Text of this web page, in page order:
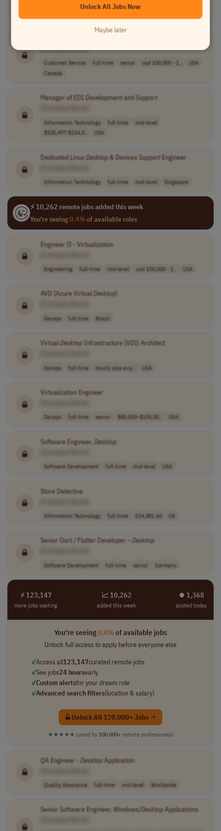
[Company Name]
Customer Service full-time senior usd 100,000 - 1..
USA
Canada
Manager of EDI Development and Support
Information Technology full-time
mid-level
$105,497-$134,5..
USA
Dedicated LinuxDesktop& Devices SupportEngineer
Information Technology full-time mid-level Singapore
⚡ 10,262 remote jobs added this week
You're seeing0.4%of available roles
Engineer II - Virtualization
Engineering full-time mid-level usd 100,000 - 1.. USA
AVD (Azure Virtual Desktop)
Devops full-time Brazil
VirtualDesktopInfrastructure (VDI) Architect
Devops full-time hourly plus exp.. USA
Virtualization Engineer
Devops full-time senior $80,000–$105,00.. USA
Software Engineer,Desktop
Software Development full-time mid-level USA
Store Detective
Information Technology full-time £34,881.60 UK
Senior Dart / Flutter Developer – Desktop
Software Development full-time senior Germany
⚡ 123,147
more jobs waiting
📈 10,262
added this week
⏺︎ 1,368
posted today
You're seeing0.4%of available jobs
Unlock full access to apply before everyone else
✓Access all123,147curated remote jobs
✓See jobs24 hoursearly
✓Custom alertsfor your dream role
✓Advanced search filters(location & salary)
Unlock All 120,000+ Jobs →
★★★★★ Loved by 100,000+ remote professionals
QA Engineer - DesktopApplication
Quality Assurance full-time mid-level Worldwide
Senior Software Engineer, Windows/DesktopApplications
Unlock All Jobs Now
Maybe later